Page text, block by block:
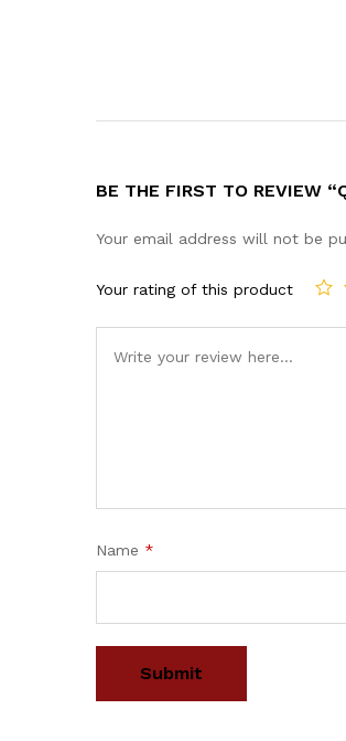
BE THE FIRST TO REVIEW
Your email address will not be
Your rating of this product
Name *